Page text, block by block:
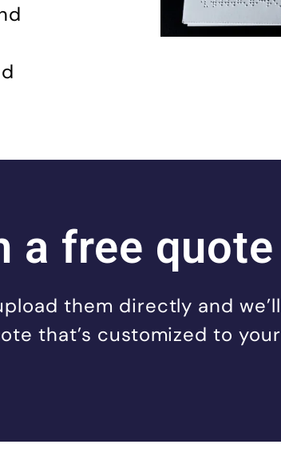
a free quote
them directly and we’ll
that’s customized to your